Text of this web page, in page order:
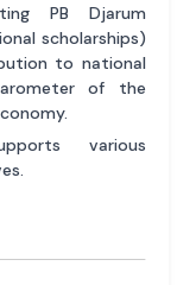
PB Djarum
scholarships)
to national
of the
various